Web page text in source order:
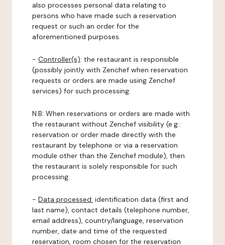
also processes personal data relating to
persons who have made such a reservation
request or such an order for the
aforementioned purposes.
- Controller(s): the restaurant is responsible
(possibly jointly with Zenchef when reservation
requests or orders are made using Zenchef
services) for such processing.
N.B: When reservations or orders are made with
the restaurant without Zenchef visibility (e.g.:
reservation or order made directly with the
restaurant by telephone or via a reservation
module other than the Zenchef module), then
the restaurant is solely responsible for such
processing.
- Data processed: identification data (first and
last name), contact details (telephone number,
email address), country/language, reservation
number, date and time of the requested
reservation, room chosen for the reservation